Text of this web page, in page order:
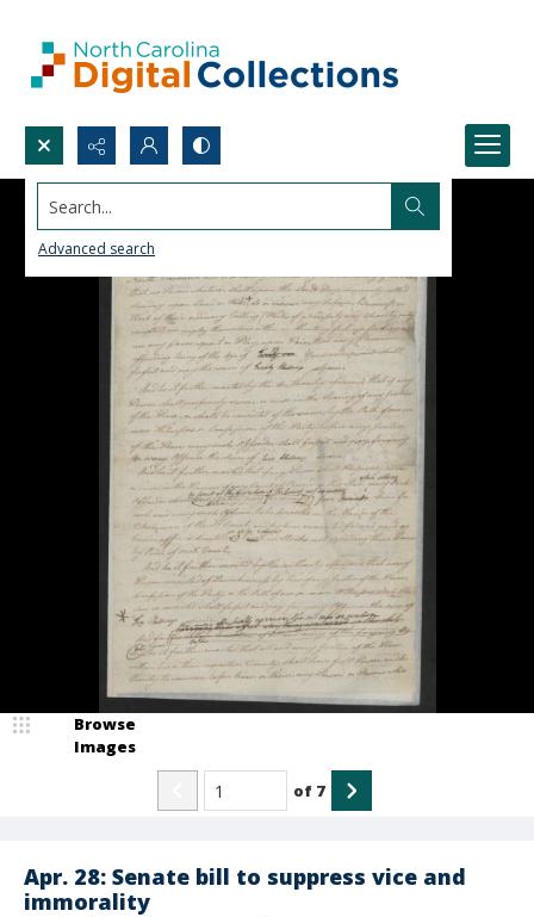
Search...
Advanced search
Apr. 28: Senate bill to suppress vice and
immorality
Browse
Images
of 7